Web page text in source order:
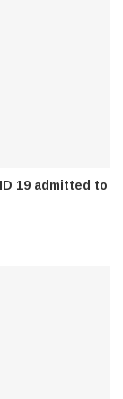
19 admitted to